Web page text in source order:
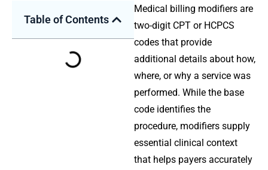
Table of Contents
Medical billing modifiers are
two-digit CPT or HCPCS
codes that provide
additional details about how,
where, or why a service was
performed. While the base
code identifies the
procedure, modifiers supply
essential clinical context
that helps payers accurately